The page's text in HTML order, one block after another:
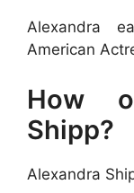
Alexandra
American
How
Shipp?
Alexandra